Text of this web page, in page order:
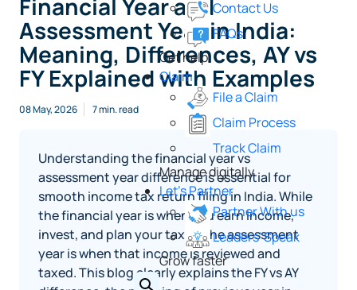
Contact Us
FAQs
Get help
Claim
File a Claim
Claim Process
Track Claim
Manage digitally
Let's Partner
Partner With us
Leaders' Speak
Grow faster
Financial Year and
Assessment Year in India:
Meaning, Differences, AY vs
FY Explained with Examples
08 May, 2026 7 min. read
Understanding the financial year vs
assessment year difference is essential for
smooth income tax return filing in India. While
the financial year is when you earn income,
invest, and plan your taxes, the assessment
year is when that income is reviewed and
taxed. This blog clearly explains the FY vs AY